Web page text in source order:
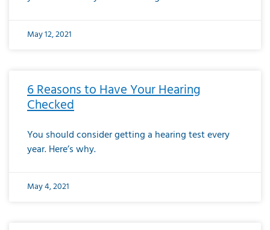
May 12, 2021
6 Reasons to Have Your Hearing
Checked
You should consider getting a hearing test every
year. Here’s why.
May 4, 2021